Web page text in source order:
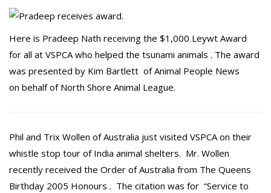
Here is Pradeep Nath receiving the $1,000 Leywt Award
for all at VSPCA who helped the tsunami animals . The award
was presented by Kim Bartlett of Animal People News
on behalf of North Shore Animal League.
Phil and Trix Wollen of Australia just visited VSPCA on their
whistle stop tour of India animal shelters. Mr. Wollen
recently received the Order of Australia from The Queens
Birthday 2005 Honours . The citation was for “Service to